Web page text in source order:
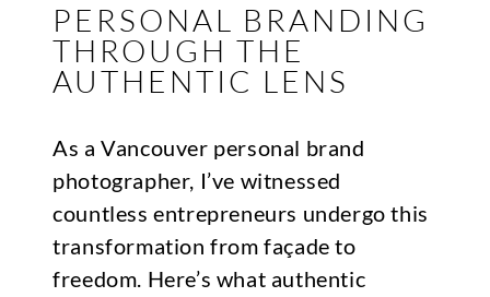
PERSONAL BRANDING
THROUGH THE
AUTHENTIC LENS
As a Vancouver personal brand
photographer, I’ve witnessed
countless entrepreneurs undergo this
transformation from façade to
freedom. Here’s what authentic